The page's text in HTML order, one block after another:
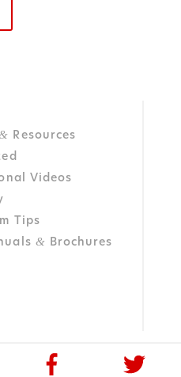
Resources
Videos
Tips
& Brochures